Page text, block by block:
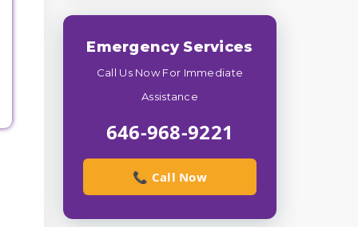
Emergency Services
Call Us Now For Immediate
Assistance
646-968-9221
📞 Call Now